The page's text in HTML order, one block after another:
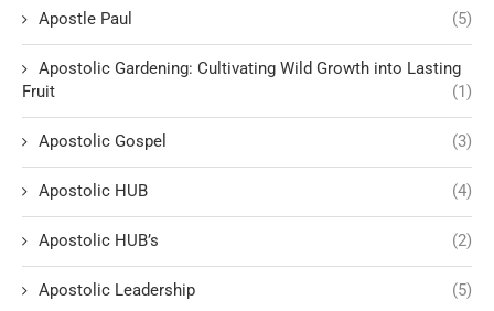
Apostle Paul (5)
Apostolic Gardening: Cultivating Wild Growth into Lasting
Fruit
(1)
Apostolic Gospel (3)
Apostolic HUB (4)
Apostolic HUB’s (2)
Apostolic Leadership (5)